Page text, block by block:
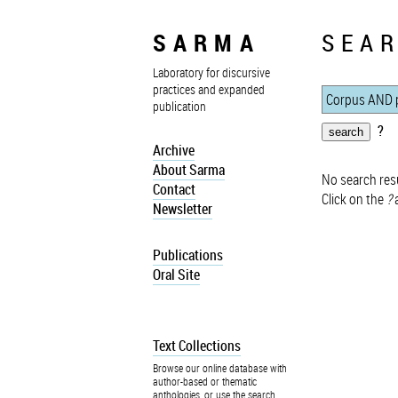
SARMA
Laboratory for discursive
practices and expanded
publication
Archive
About Sarma
Contact
Newsletter
Publications
Oral Site
Text Collections
Browse our online database with
author-based or thematic
anthologies, or use the search
?
No search
Click on the ?